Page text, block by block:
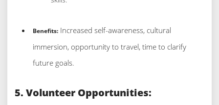
Benefits: Increased self-awareness, cultural
immersion, opportunity to travel, time to clarify
future goals.
5. Volunteer Opportunities: